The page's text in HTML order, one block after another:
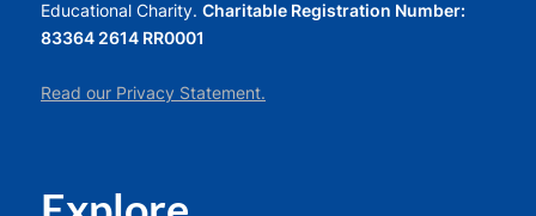
Educational Charity. Charitable Registration Number:
83364 2614 RR0001
Read our Privacy Statement.